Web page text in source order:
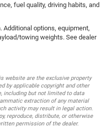
fuel quality, driving habits, and
options, equipment,
towing weights. See dealer
website are the exclusive property
by applicable copyright and other
including but not limited to data
extraction of any material
activity may result in legal action.
reproduce, distribute, or otherwise
permission of the dealer.